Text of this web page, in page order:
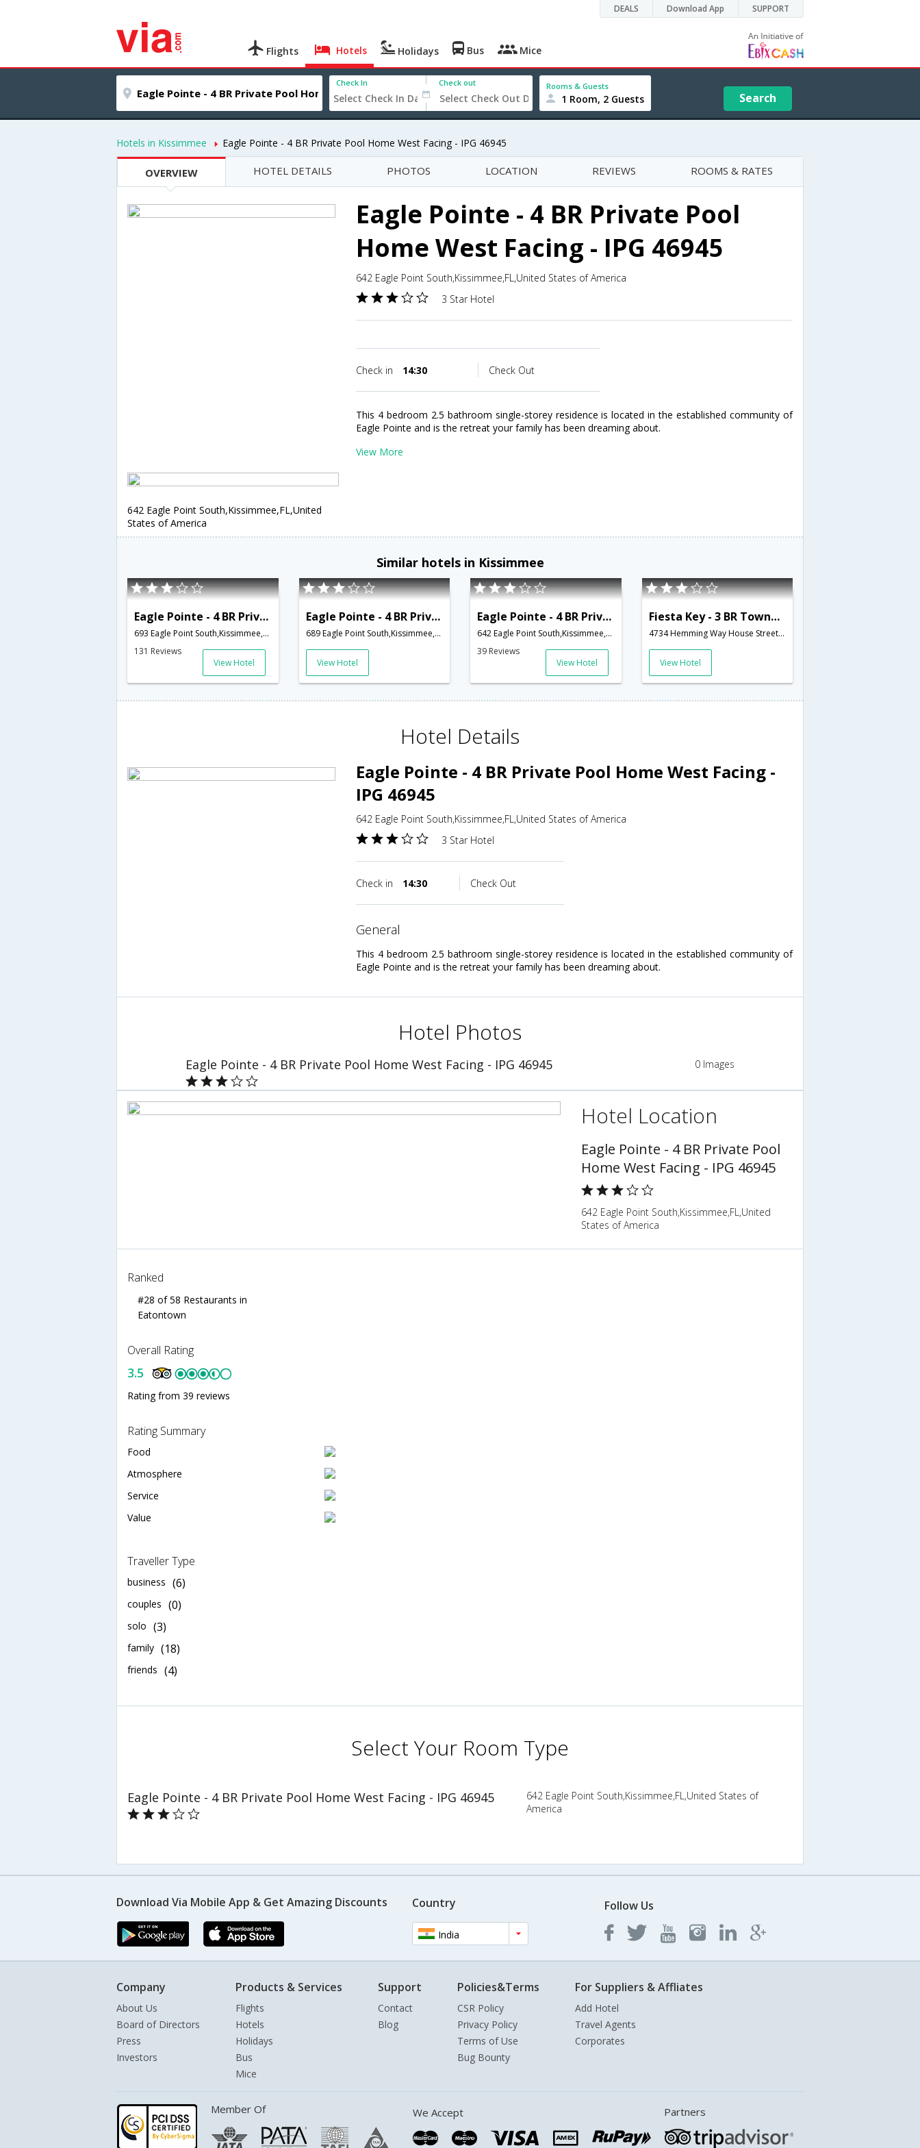
DEALS Download App SUPPORT
Flights Hotels Holidays Bus Mice
Check In Check out Rooms & Guests
1 Room, 2 Guests Search
Hotels in Kissimmee Eagle Pointe - 4 BR Private Pool Home West Facing - IPG 46945
OVERVIEW HOTEL DETAILS PHOTOS LOCATION REVIEWS ROOMS & RATES
Eagle Pointe - 4 BR Private Pool
Home West Facing - IPG 46945
642 Eagle Point South,Kissimmee,FL,United States of America
3 Star Hotel
Check in 14:30 Check Out
This 4 bedroom 2.5 bathroom single-storey residence is located in the established community of
Eagle Pointe and is the retreat your family has been dreaming about.
View More
642 Eagle Point South,Kissimmee,FL,United
States of America
Similar hotels in Kissimmee
Eagle Pointe - 4 BR Private Pool Home South Facing - IPG 46946
693 Eagle Point South,Kissimmee,FL,United States of America
131 Reviews
View Hotel
Eagle Pointe - 4 BR Private Pool Home South Facing - IPG 47225
689 Eagle Point South,Kissimmee,FL,United States of America
View Hotel
Eagle Pointe - 4 BR Private Pool Home West Facing - IPG 46945
642 Eagle Point South,Kissimmee,FL,United States of America
39 Reviews
View Hotel
Fiesta Key - 3 BR Townhome 6 Miles from Disney! - IPG 47230
4734 Hemming Way House Street,Kissimmee,FL,United States of America
View Hotel
Hotel Details
Eagle Pointe - 4 BR Private Pool Home West Facing -
IPG 46945
642 Eagle Point South,Kissimmee,FL,United States of America
3 Star Hotel
Check in 14:30 Check Out
general
This 4 bedroom 2.5 bathroom single-storey residence is located in the established community of
Eagle Pointe and is the retreat your family has been dreaming about.
Hotel Photos
Eagle Pointe - 4 BR Private Pool Home West Facing - IPG 46945 0 Images
Hotel Location
Eagle Pointe - 4 BR Private Pool
Home West Facing - IPG 46945
642 Eagle Point South,Kissimmee,FL,United
States of America
Ranked
#28 of 58 Restaurants in
Eatontown
Overall Rating
3.5
Rating from 39 reviews
Rating Summary
Food
Atmosphere
Service
Value
Traveller Type
business (6)
couples (0)
solo (3)
family (18)
friends (4)
Select Your Room Type
Eagle Pointe - 4 BR Private Pool Home West Facing - IPG 46945
642 Eagle Point South,Kissimmee,FL,United States of
America
Download Via Mobile App & Get Amazing Discounts Country
India
Follow Us
Company
About Us
Board of Directors
Press
Investors
Products & Services
Flights
Hotels
Holidays
Bus
Mice
Support
Contact
Blog
Policies&Terms
CSR Policy
Privacy Policy
Terms of Use
Bug Bounty
For Suppliers & Affliates
Add Hotel
Travel Agents
Corporates
Member Of We Accept Partners